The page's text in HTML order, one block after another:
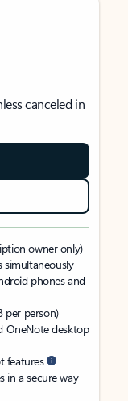
canceled in
owner only)
simultaneously
phones and
per person)
OneNote desktop
features
in a secure way